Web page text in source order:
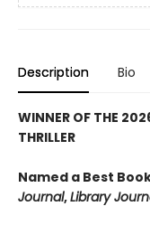
Description Bio
WINNER OF THE
THRILLER
Named a Best
Journal,Library